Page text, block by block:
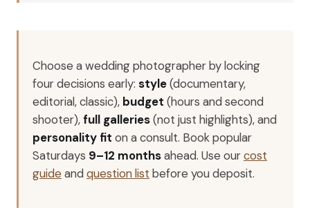
Choose a wedding photographer by locking
four decisions early: style(documentary,
editorial, classic), budget (hours and second
shooter),full galleries(not just highlights), and
personality fit on a consult. Book popular
Saturdays 9–12 monthsahead. Use ourcost
guide andquestion list before you deposit.